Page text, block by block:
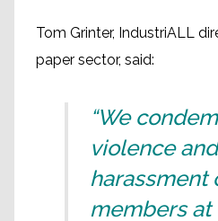
Tom Grinter, IndustriALL
paper sector, said:
“We
violence and
harassment
members at